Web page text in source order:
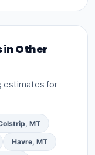
Montana.
in Other
estimates for
MT
Havre, MT